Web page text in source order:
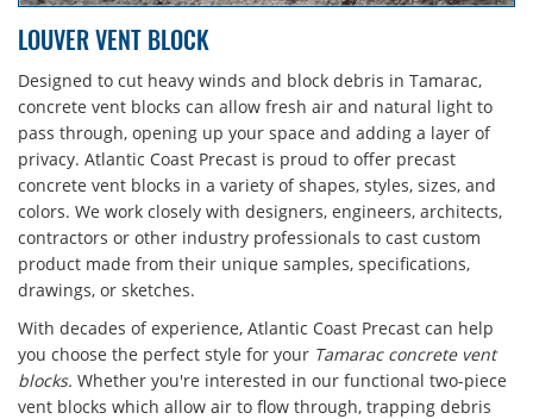
LOUVER VENT BLOCK
Designed to cut heavy winds and block debris in Tamarac,
concrete vent blocks can allow fresh air and natural light to
pass through, opening up your space and adding a layer of
privacy. Atlantic Coast Precast is proud to offer precast
concrete vent blocks in a variety of shapes, styles, sizes, and
colors. We work closely with designers, engineers, architects,
contractors or other industry professionals to cast custom
product made from their unique samples, specifications,
drawings, or sketches.
With decades of experience, Atlantic Coast Precast can help
you choose the perfect style for your Tamarac concrete vent
blocks. Whether you're interested in our functional two-piece
vent blocks which allow air to flow through, trapping debris